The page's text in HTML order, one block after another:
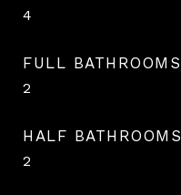
4
FULL BATHROOMS
2
HALF BATHROOMS
2